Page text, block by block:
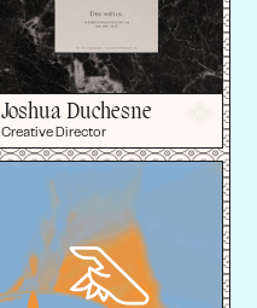
Joshua Duchesne
Creative Director